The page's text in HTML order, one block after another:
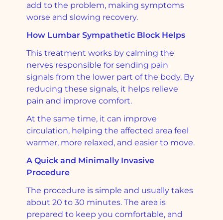
add to the problem, making symptoms
worse and slowing recovery.
How Lumbar Sympathetic Block Helps
This treatment works by calming the
nerves responsible for sending pain
signals from the lower part of the body. By
reducing these signals, it helps relieve
pain and improve comfort.
At the same time, it can improve
circulation, helping the affected area feel
warmer, more relaxed, and easier to move.
A Quick and Minimally Invasive
Procedure
The procedure is simple and usually takes
about 20 to 30 minutes. The area is
prepared to keep you comfortable, and